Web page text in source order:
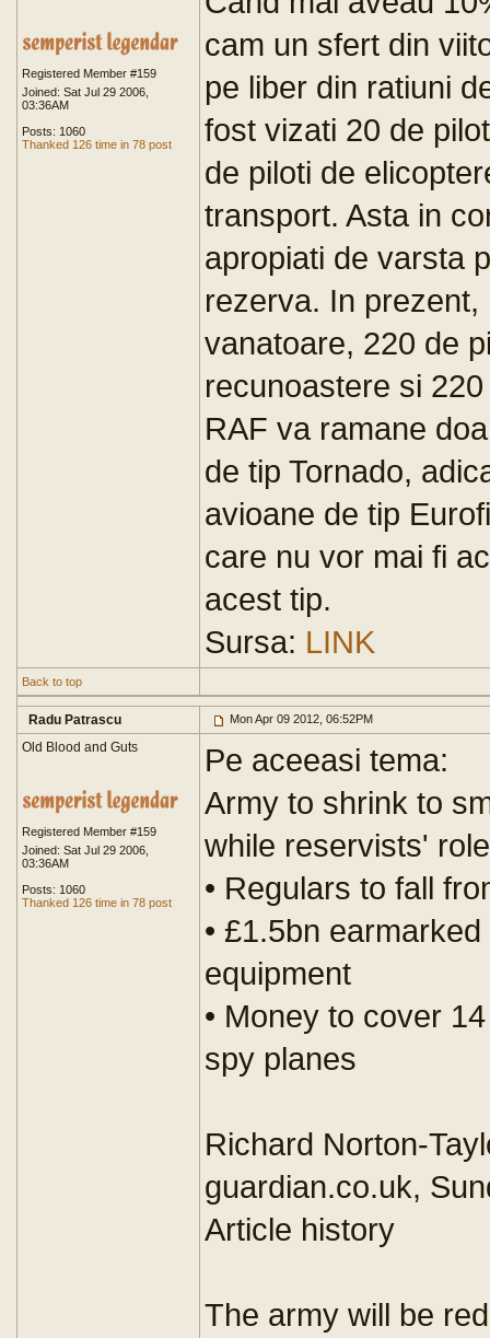
Registered Member #159
Joined: Sat Jul 29 2006,
03:36AM
Posts: 1060
Thanked 126 time in 78 post
cam un sfert din
pe liber din ratiuni
fost vizati 20 de
de piloti de
transport. Asta in
apropiati de varsta
rezerva. In
vanatoare, 220 de
recunoastere si
RAF va ramane
de tip Tornado,
avioane de tip
care nu vor mai fi
acest tip.
Sursa: LINK
Back to top
Radu Patrascu Mon Apr 09 2012, 06:52PM
Old Blood and Guts
Registered Member #159
Joined: Sat Jul 29 2006,
03:36AM
Posts: 1060
Thanked 126 time in 78 post
Pe aceeasi tema:
Army to shrink to
while reservists'
• Regulars to fall
• £1.5bn
equipment
• Money to cover
spy planes
Richard Norton-
guardian.co.uk,
Article history
The army will be